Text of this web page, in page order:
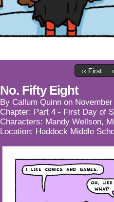
‹‹ First
No. Fifty Eight
By Callum Quinn on
Chapter: Part 4 - First Day of
Characters: Mandy Wellson,
Location: Haddock Middle